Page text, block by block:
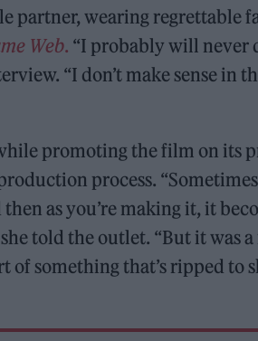
partner, wearing regrettable
Web. “I probably will never
“I don’t make sense in
promoting the film on its
process.
as you’re making it, it
told the outlet. “But it was a
of something that’s ripped to